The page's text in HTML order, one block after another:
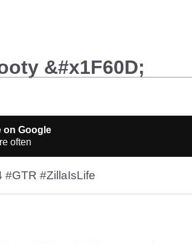
&#x1F60D;
on Google
often
#GTR #ZillaIsLife